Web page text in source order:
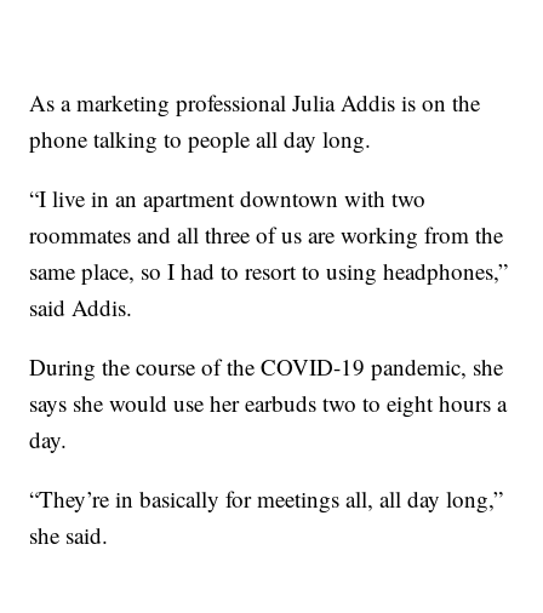
As a marketing professional Julia Addis is on the
phone talking to people all day long.
“I live in an apartment downtown with two
roommates and all three of us are working from the
same place, so I had to resort to using headphones,”
said Addis.
During the course of the COVID-19 pandemic, she
says she would use her earbuds two to eight hours a
day.
“They’re in basically for meetings all, all day long,”
she said.